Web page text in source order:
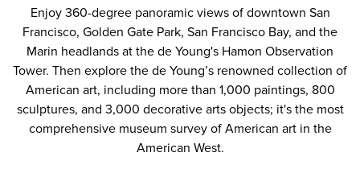
Enjoy 360-degree panoramic views of downtown San
Francisco, Golden Gate Park, San Francisco Bay, and the
Marin headlands at the de Young's Hamon Observation
Tower. Then explore the de Young’s renowned collection of
American art, including more than 1,000 paintings, 800
sculptures, and 3,000 decorative arts objects; it's the most
comprehensive museum survey of American art in the
American West.